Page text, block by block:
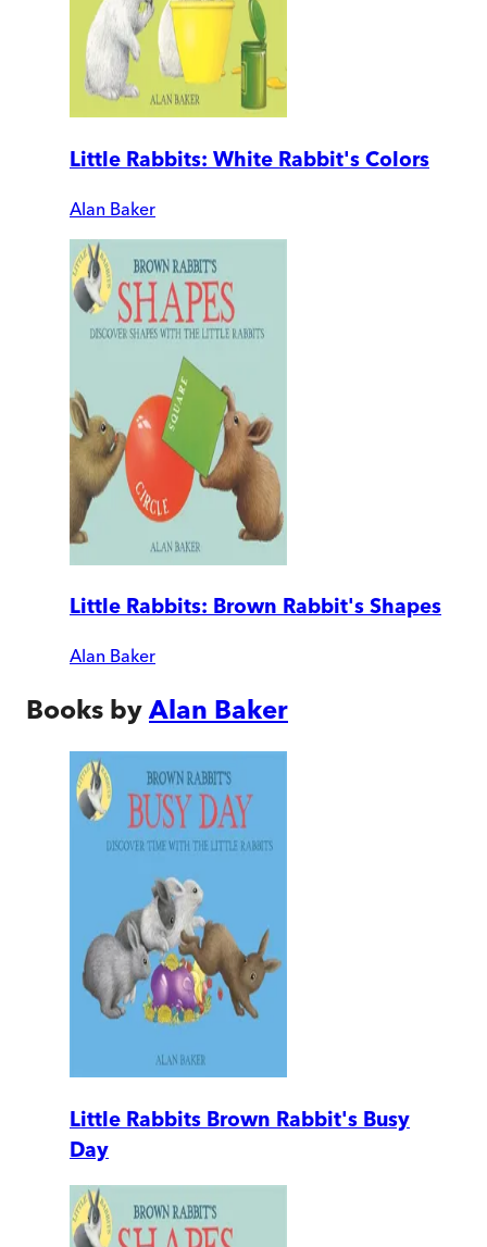
Little Rabbits: White Rabbit's Colors
Alan Baker
Little Rabbits: Brown Rabbit's Shapes
Alan Baker
Books by Alan Baker
Little Rabbits Brown Rabbit's Busy
Day